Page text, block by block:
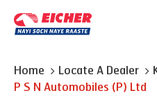
Home Locate A Dealer
P S N Automobiles (P) Ltd